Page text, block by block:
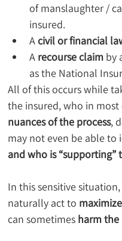
of manslaughter /
insured.
A civil or financial
A recourse claim by
as the National
All of this occurs while
the insured, who in most
nuances of the process,
may not even be able
and who is “supporting”
In this sensitive
naturally act to
can sometimes harm the